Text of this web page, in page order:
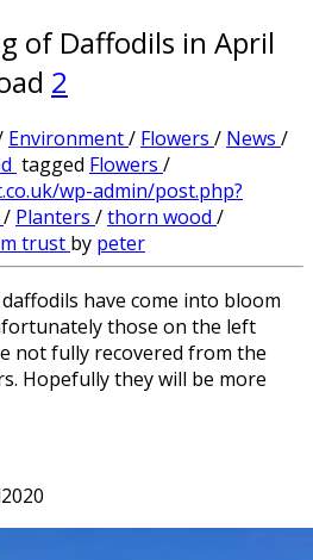
of Daffodils in April
2
Environment/ Flowers / News /
tagged Flowers /
wp-admin/post.php?
/ Planters /thorn wood /
trust by peter
have come into bloom
those on the left
not fully recovered from the
Hopefully they will be more